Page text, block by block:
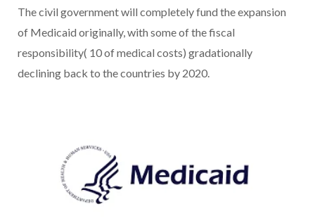
The civil government will completely fund the expansion
of Medicaid originally, with some of the fiscal
responsibility( 10 of medical costs) gradationally
declining back to the countries by 2020.